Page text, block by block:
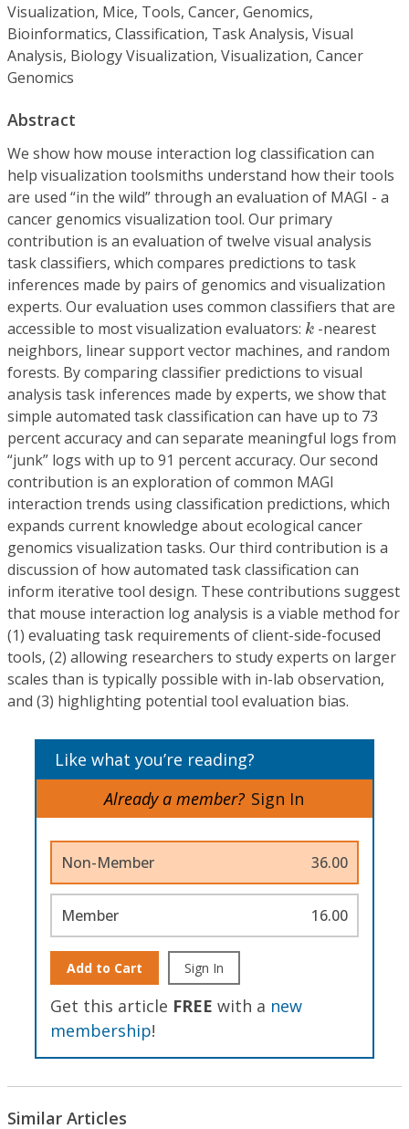
Visualization, Mice, Tools, Cancer, Genomics,
Bioinformatics, Classification, Task Analysis, Visual
Analysis, Biology Visualization, Visualization, Cancer
Genomics
Abstract
We show how mouse interaction log classification can
help visualization toolsmiths understand how their tools
are used “in the wild” through an evaluation of MAGI - a
cancer genomics visualization tool. Our primary
contribution is an evaluation of twelve visual analysis
task classifiers, which compares predictions to task
inferences made by pairs of genomics and visualization
experts. Our evaluation uses common classifiers that are
accessible to most visualization evaluators: k
k -nearest
neighbors, linear support vector machines, and random
forests. By comparing classifier predictions to visual
analysis task inferences made by experts, we show that
simple automated task classification can have up to 73
percent accuracy and can separate meaningful logs from
“junk” logs with up to 91 percent accuracy. Our second
contribution is an exploration of common MAGI
interaction trends using classification predictions, which
expands current knowledge about ecological cancer
genomics visualization tasks. Our third contribution is a
discussion of how automated task classification can
inform iterative tool design. These contributions suggest
that mouse interaction log analysis is a viable method for
(1) evaluating task requirements of client-side-focused
tools, (2) allowing researchers to study experts on larger
scales than is typically possible with in-lab observation,
and (3) highlighting potential tool evaluation bias.
Like what you’re reading?
Already a member? Sign In
Non-Member 36.00
Member 16.00
Add to Cart Sign In
Get this article FREE with a new
membership!
Similar Articles